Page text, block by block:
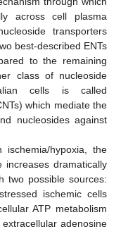
across cell plasma
transporters
best-described ENTs
to the remaining
class of nucleoside
cells is called
which mediate the
nucleosides against
hypoxia, the
increases dramatically
two possible sources:
ischemic cells
ATP metabolism
adenosine